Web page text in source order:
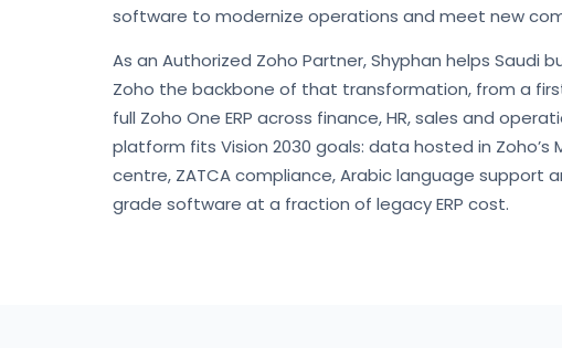
software to modernize operations and meet new
As an Authorized Zoho Partner, Shyphan helps Saudi
Zoho the backbone of that transformation, from a
full Zoho One ERP across finance, HR, sales and
platform fits Vision 2030 goals: data hosted in Zoho’s
centre, ZATCA compliance, Arabic language support
grade software at a fraction of legacy ERP cost.